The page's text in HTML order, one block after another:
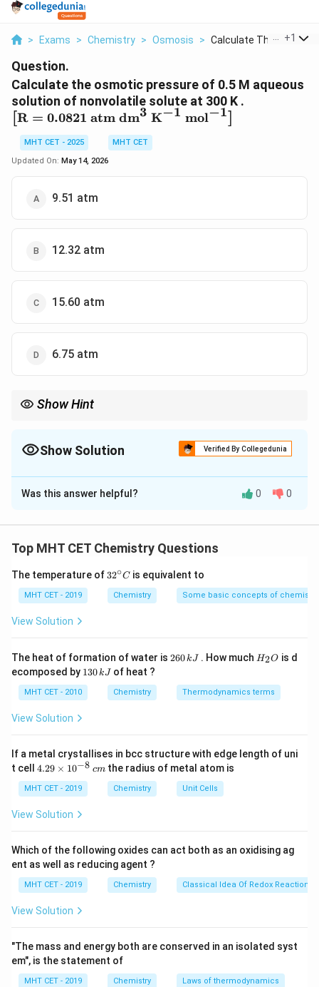
> Exams > Chemistry > Osmosis > Calculate The Osmoti...
+1
Question.
Calculate the osmotic pressure of 0.5 M aqueous
solution of nonvolatile solute at 300 K .
\left[
\text{R}
= 0.0821
\text{
dm}^3
\text{
mol}^{-1}
R = 0.0821 atm dm3 K−1 mol−1
MHT CET - 2025
MHT CET
Updated On: May 14, 2026
9.51 atm
12.32 atm
15.60 atm
6.75 atm
Show Hint
\pi = CRT
CRT
Just be careful to use temperature in kelvin.
Show Solution Verified By Collegedunia
The Correct Option isB
Solution and Explanation
Osmotic pressure of a dilute solution is given by:
\pi = CRT
π = CRT
where:
•
C
C= molarity of solution
TT = temperature in kelvin
Step 1:Write the given values.
T = 300\ \text{K}
T = 300 K
\pi = CRT
=
\pi = 0.5 \times 0.0821 \times
= 0.5 × 0.0821× 300
Step 3:Calculate the value.
\pi = 12.315 \approx 12.32\
π = 12.315 12.32 atm
Was this answer helpful? 0 0
Top MHT CET Chemistry Questions
The temperature of 32
{\c
ir
32∘C is equivalent to
MHT CET - 2019 Chemistry Some basic concepts of chemistry
View Solution
The heat of formation of water is 2
\,
260kJ . How muchH
O
H2O is d
ecomposed by 1
\,
130kJ of heat ?
MHT CET - 2010 Chemistry Thermodynamics terms
View Solution
If a metal crystallises in bcc structure with edge length of uni
t cell 4.
\t
i
m
^
{-
8}
\,
c
4.29 × 10−8 cmthe radius of metal atom is
MHT CET - 2019 Chemistry Unit Cells
View Solution
Which of the following oxides can act both as an oxidising ag
ent as well as reducing agent ?
MHT CET - 2019 Chemistry Classical Idea Of Redox Reactions
View Solution
"The mass and energy both are conserved in an isolated syst
em", is the statement of
MHT CET - 2019 Chemistry Laws of thermodynamics